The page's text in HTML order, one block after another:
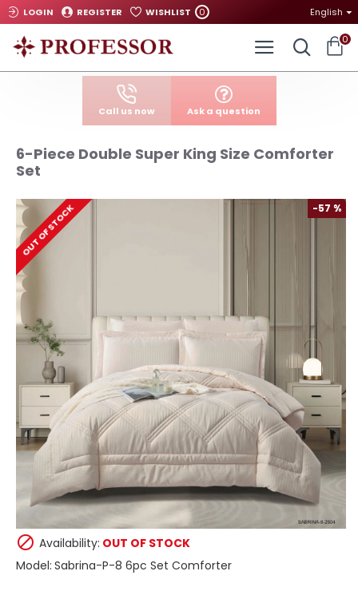
LOGIN REGISTER WISHLIST 0 English
0
Call us now Ask a question
6-Piece Double Super King Size Comforter
Set
-57 %
OUT OF STOCK
Availability: OUT OF STOCK
Model: Sabrina-P-8 6pc Set Comforter